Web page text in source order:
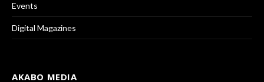
Events
Digital Magazines
AKABO MEDIA